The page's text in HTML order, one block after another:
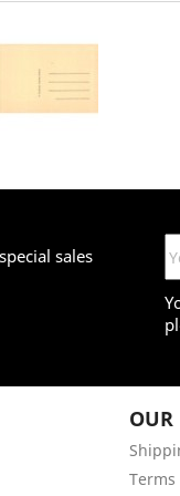
sales
OUR